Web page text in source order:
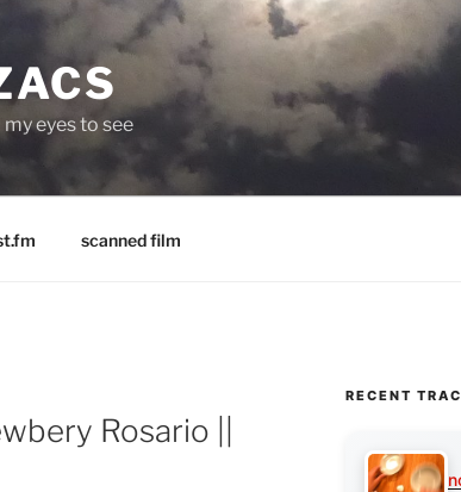
eyes to see
scanned film
Rosario ||
RECENT